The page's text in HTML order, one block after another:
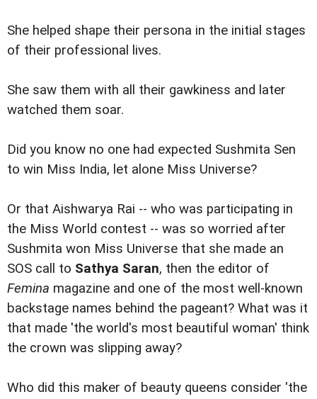
She helped shape their persona in the initial stages
of their professional lives.
She saw them with all their gawkiness and later
watched them soar.
Did you know no one had expected Sushmita Sen
to win Miss India, let alone Miss Universe?
Or that Aishwarya Rai -- who was participating in
the Miss World contest -- was so worried after
Sushmita won Miss Universe that she made an
SOS call to Sathya Saran, then the editor of
Femina magazine and one of the most well-known
backstage names behind the pageant? What was it
that made 'the world's most beautiful woman' think
the crown was slipping away?
Who did this maker of beauty queens consider 'the